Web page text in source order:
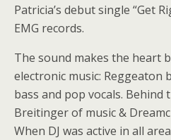
Patricia’s debut single “Get
EMG records.
The sound makes the heart
electronic music: Reggeaton
bass and pop vocals. Behind
Breitinger of music &
When DJ was active in all